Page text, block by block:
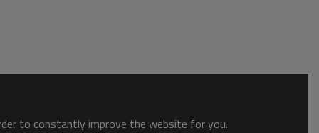
to constantly improve the website for you.